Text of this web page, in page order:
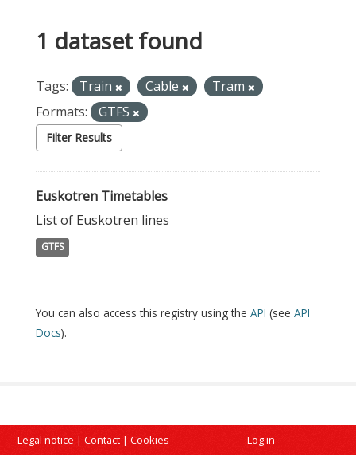
1 dataset found
Tags: Train Cable
Tram
Formats:
GTFS
Filter Results
Euskotren Timetables
List of Euskotren lines
GTFS
You can also access this registry using the API (see API
Docs).
Legal notice | Contact | Cookies Log in